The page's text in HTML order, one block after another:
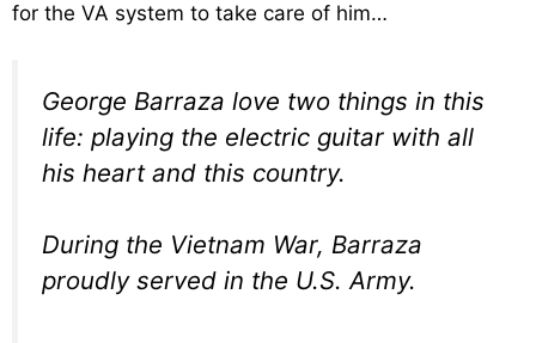
for the VA system to take care of him…
George Barraza love two things in this
life: playing the electric guitar with all
his heart and this country.
During the Vietnam War, Barraza
proudly served in the U.S. Army.